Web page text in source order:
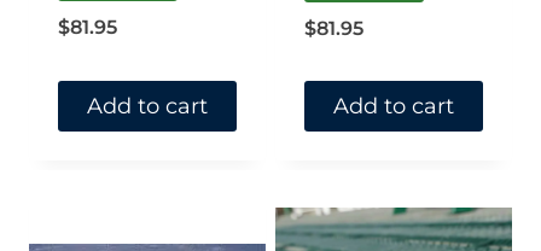
$81.95
Add to cart
$81.95
Add to cart